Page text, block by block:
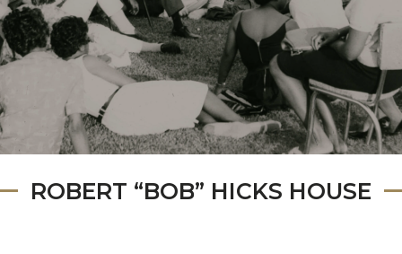
ROBERT “BOB” HICKS HOUSE